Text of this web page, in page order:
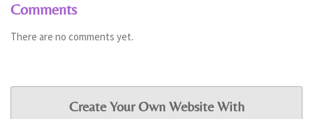
Comments
There are no comments yet.
Create Your Own Website With